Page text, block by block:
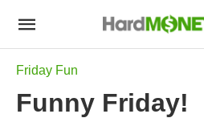
Friday Fun
Funny Friday!